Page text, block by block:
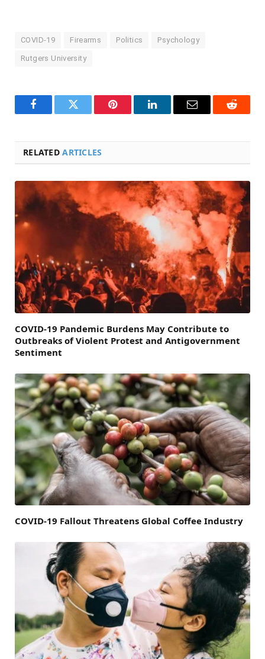
COVID-19 Firearms Politics Psychology
Rutgers University
FacebookTwitter Pinterest LinkedInEmail Reddit
RELATEDARTICLES
COVID-19 Pandemic Burdens May Contribute to
Outbreaks of Violent Protest and Antigovernment
Sentiment
COVID-19 Fallout Threatens Global Coffee Industry